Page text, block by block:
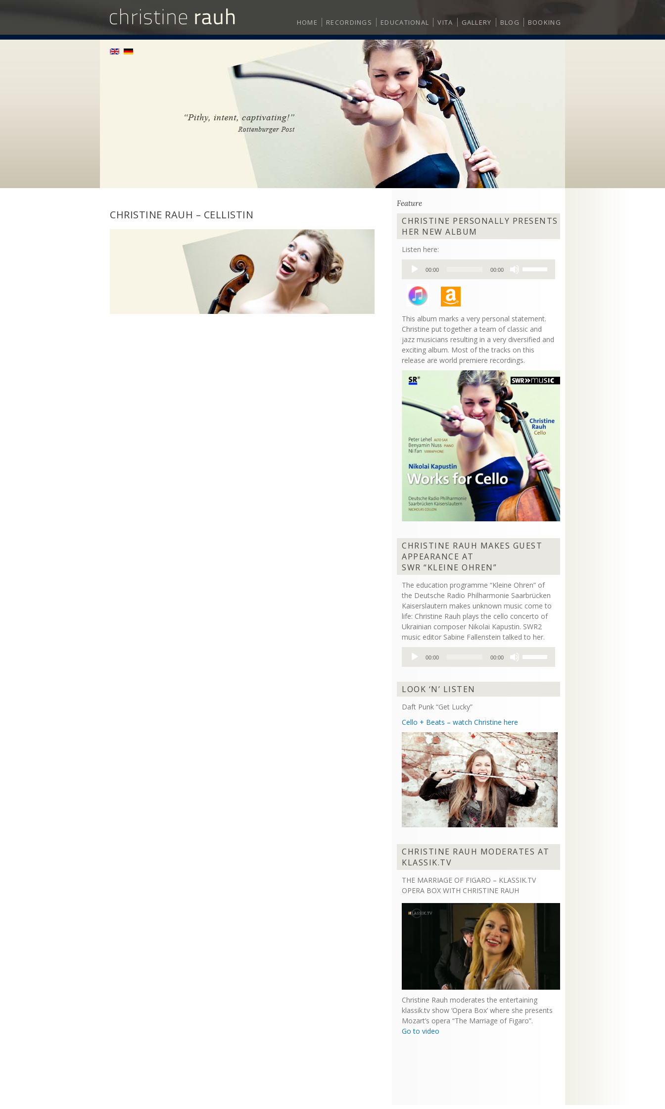
HOME RECORDINGS EDUCATIONAL VITA GALLERY BLOG BOOKING
CHRISTINE RAUH – CELLISTIN
Feature
CHRISTINE PERSONALLY PRESENTS
HER NEW ALBUM
Listen here:
Audio
Player
00:00 00:00
Up/Down
or
decrease
volume.
This album marks a very personal statement.
Christine put together a team of classic and
jazz musicians resulting in a very diversified and
exciting album. Most of the tracks on this
release are world premiere recordings.
CHRISTINE RAUH MAKES GUEST
APPEARANCE AT
SWR “KLEINE OHREN”
The education programme “Kleine Ohren” of
the Deutsche Radio Philharmonie Saarbrücken
Kaiserslautern makes unknown music come to
life: Christine Rauh plays the cello concerto of
Ukrainian composer Nikolai Kapustin. SWR2
music editor Sabine Fallenstein talked to her.
Audio
Player
00:00 00:00
Up/Down
increase
LOOK ‘N’ LISTEN
Daft Punk “Get Lucky”
Cello + Beats – watch Christine here
CHRISTINE RAUH MODERATES AT
KLASSIK.TV
THE MARRIAGE OF FIGARO – KLASSIK.TV
OPERA BOX WITH CHRISTINE RAUH
Christine Rauh moderates the entertaining
klassik.tv show ‘Opera Box’ where she presents
Mozart’s opera “The Marriage of Figaro”.
Go to video